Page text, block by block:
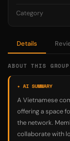
Details
ABOUT THIS GROUP
✦ AI SUMMARY
A Vietnamese
offering a space
the network.
collaborate with
Category